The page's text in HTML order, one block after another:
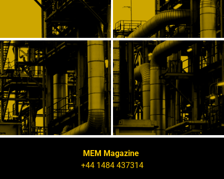
MEM Magazine
+44 1484 437314